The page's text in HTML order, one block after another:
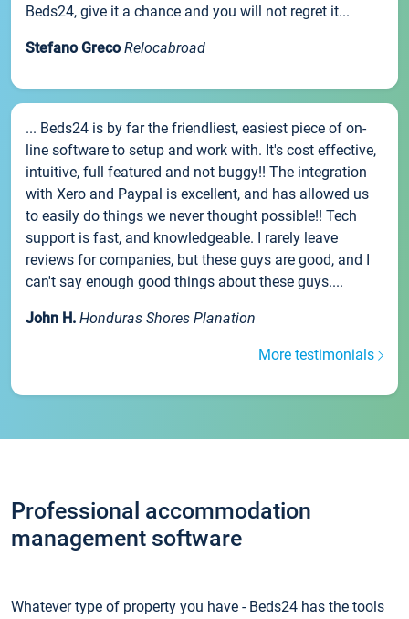
Beds24, give it a chance and you will not regret it...
Stefano Greco Relocabroad
... Beds24 is by far the friendliest, easiest piece of on-
line software to setup and work with. It's cost effective,
intuitive, full featured and not buggy!! The integration
with Xero and Paypal is excellent, and has allowed us
to easily do things we never thought possible!! Tech
support is fast, and knowledgeable. I rarely leave
reviews for companies, but these guys are good, and I
can't say enough good things about these guys....
John H. Honduras Shores Planation
More testimonials
Professional accommodation
management software
Whatever type of property you have - Beds24 has the tools